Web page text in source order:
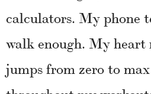
calculators. My phone
walk enough. My
jumps from zero to